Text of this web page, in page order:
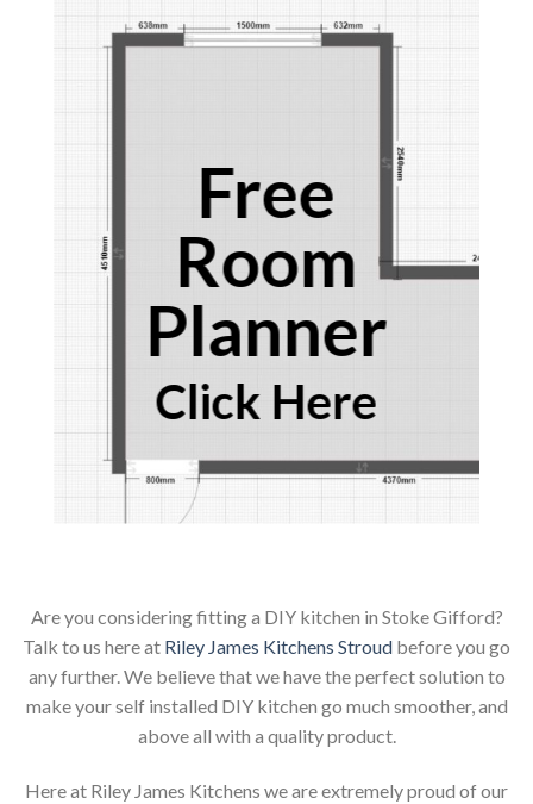
Free
Room
Planner
Click Here
Are you considering fitting a DIY kitchen in Stoke Gifford?
Talk to us here at Riley James Kitchens Stroud before you go
any further. We believe that we have the perfect solution to
make your self installed DIY kitchen go much smoother, and
above all with a quality product.
Here at Riley James Kitchens we are extremely proud of our